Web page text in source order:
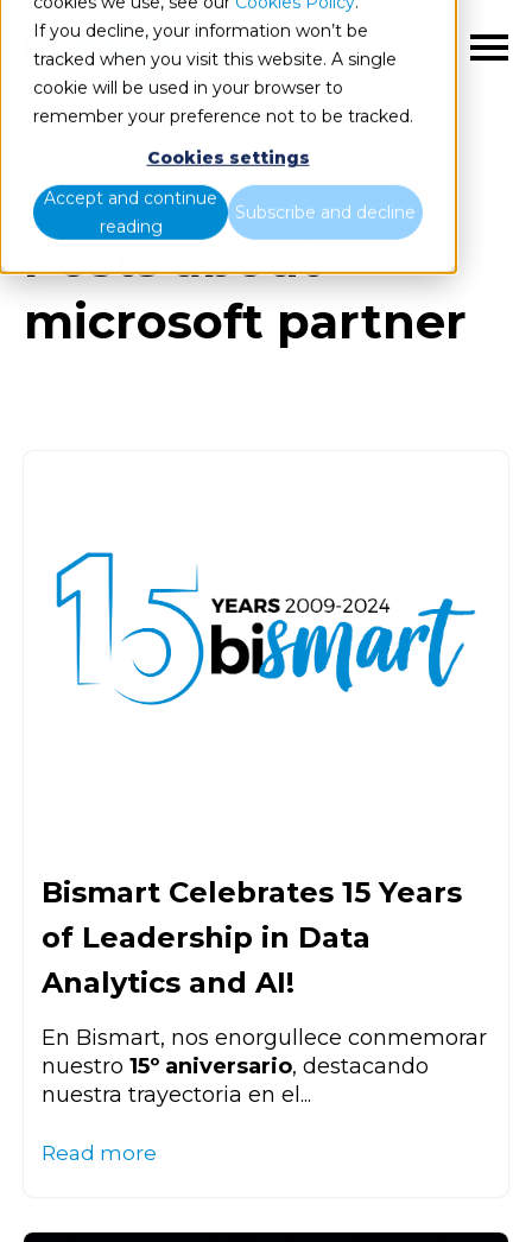
If you decline, your information won’t be
tracked when you visit this website. A single
cookie will be used in your browser to
remember your preference not to be tracked.
Cookies settings
Accept and continue
reading
Subscribe and decline
EN
All items
Posts about
microsoft partner
Bismart Celebrates 15 Years
of Leadership in Data
Analytics and AI!
En Bismart, nos enorgullece conmemorar
nuestro 15º aniversario, destacando
nuestra trayectoria en el...
Read more